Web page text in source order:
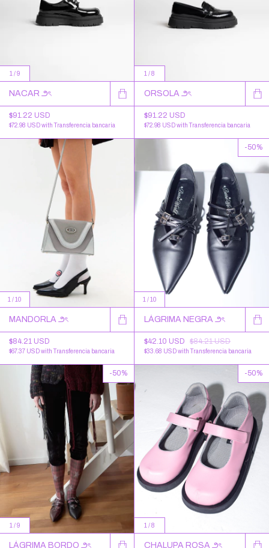
1 /9
NACAR ౨ৎ
$91.22 USD
$72.98 USDwith Transferencia bancaria
1 /8
ORSOLA ౨ৎ
$91.22 USD
$72.98 USDwith Transferencia bancaria
1 /10
MANDORLA ౨ৎ
$84.21 USD
$67.37 USDwith Transferencia bancaria
1 /10
-50%
LÁGRIMA NEGRA ౨ৎ
$42.10 USD $84.21 USD
$33.68 USDwith Transferencia bancaria
1 /9
-50%
LÁGRIMA BORDO ౨ৎ
1 /8
-50%
CHALUPA ROSA ౨ৎ